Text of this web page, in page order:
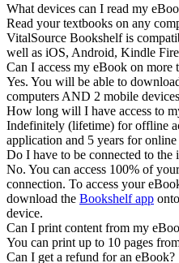
What devices can I read my
Read your textbooks on any
VitalSource Bookshelf is
well as iOS, Android, Kindle
Can I access my eBook on more
Yes. You will be able to
computers AND 2 mobile
How long will I have access to
Indefinitely (lifetime) for offline
application and 5 years for online
Do I have to be connected to the
No. You can access 100% of
connection. To access your
download the Bookshelf app
device.
Can I print content from my
You can print up to 10 pages
Can I get a refund for an eBook?